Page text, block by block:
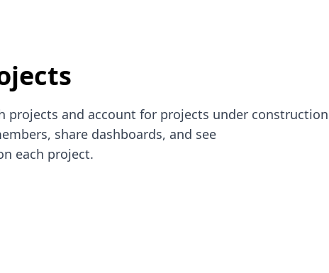
projects and account for projects under
share dashboards, and see
each project.